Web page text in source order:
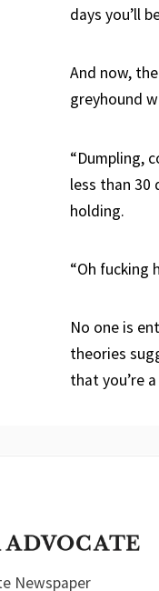
days you’ll
And now,
greyhound
“Dumpling,
less than 30
holding.
“Oh fucking
No one is
theories
that you’re
Newspaper